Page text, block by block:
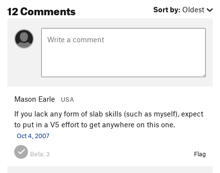
12 Comments Sort by: Oldest
Mason Earle USA
If you lack any form of slab skills (such as myself), expect
to put in a V5 effort to get anywhere on this one.
Oct 4, 2007
Beta: 3 Flag